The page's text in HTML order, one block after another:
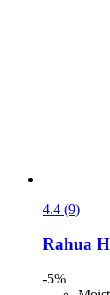
4.4 (9)
Rahua
-5%